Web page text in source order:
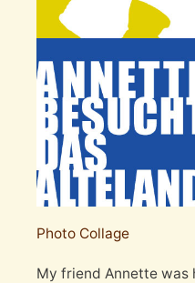
Photo Collage
My friend Annette was